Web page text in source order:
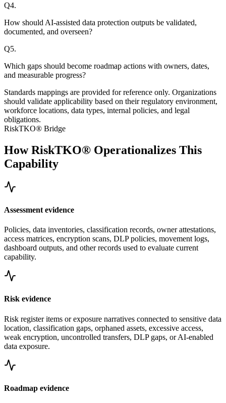
Q4.
How should AI-assisted data protection outputs be validated,
documented, and overseen?
Q5.
Which gaps should become roadmap actions with owners, dates,
and measurable progress?
Standards mappings are provided for reference only. Organizations
should validate applicability based on their regulatory environment,
workforce locations, data types, internal policies, and legal
obligations.
RiskTKO® Bridge
How RiskTKO® Operationalizes This
Capability
Assessment evidence
Policies, data inventories, classification records, owner attestations,
access matrices, encryption scans, DLP policies, movement logs,
dashboard outputs, and other records used to evaluate current
capability.
Risk evidence
Risk register items or exposure narratives connected to sensitive data
location, classification gaps, orphaned assets, excessive access,
weak encryption, uncontrolled transfers, DLP gaps, or AI-enabled
data exposure.
Roadmap evidence